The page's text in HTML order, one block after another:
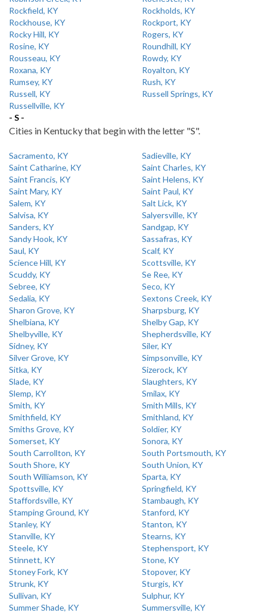
Rockfield, KY
Rockholds, KY
Rockhouse, KY
Rockport, KY
Rocky Hill, KY
Rogers, KY
Rosine, KY
Roundhill, KY
Rousseau, KY
Rowdy, KY
Roxana, KY
Royalton, KY
Rumsey, KY
Rush, KY
Russell, KY
Russell Springs, KY
Russellville, KY
- S -
Cities in Kentucky that begin with the letter "S".
Sacramento, KY
Sadieville, KY
Saint Catharine, KY
Saint Charles, KY
Saint Francis, KY
Saint Helens, KY
Saint Mary, KY
Saint Paul, KY
Salem, KY
Salt Lick, KY
Salvisa, KY
Salyersville, KY
Sanders, KY
Sandgap, KY
Sandy Hook, KY
Sassafras, KY
Saul, KY
Scalf, KY
Science Hill, KY
Scottsville, KY
Scuddy, KY
Se Ree, KY
Sebree, KY
Seco, KY
Sedalia, KY
Sextons Creek, KY
Sharon Grove, KY
Sharpsburg, KY
Shelbiana, KY
Shelby Gap, KY
Shelbyville, KY
Shepherdsville, KY
Sidney, KY
Siler, KY
Silver Grove, KY
Simpsonville, KY
Sitka, KY
Sizerock, KY
Slade, KY
Slaughters, KY
Slemp, KY
Smilax, KY
Smith, KY
Smith Mills, KY
Smithfield, KY
Smithland, KY
Smiths Grove, KY
Soldier, KY
Somerset, KY
Sonora, KY
South Carrollton, KY
South Portsmouth, KY
South Shore, KY
South Union, KY
South Williamson, KY
Sparta, KY
Spottsville, KY
Springfield, KY
Staffordsville, KY
Stambaugh, KY
Stamping Ground, KY
Stanford, KY
Stanley, KY
Stanton, KY
Stanville, KY
Stearns, KY
Steele, KY
Stephensport, KY
Stinnett, KY
Stone, KY
Stoney Fork, KY
Stopover, KY
Strunk, KY
Sturgis, KY
Sullivan, KY
Sulphur, KY
Summer Shade, KY
Summersville, KY